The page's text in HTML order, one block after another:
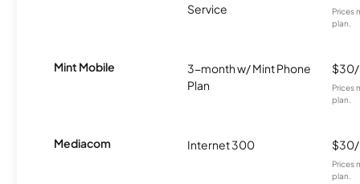
Service
Prices
plan.
Mint Mobile
3-month w/ Mint Phone
Plan
Prices
plan.
Mediacom Internet 300
Prices
plan.